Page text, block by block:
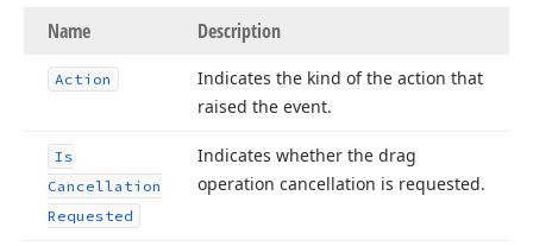
Name Description
Action
Indicates the kind of the action that
raised the event.
Is
Cancellation
Requested
Indicates whether the drag
operation cancellation is requested.